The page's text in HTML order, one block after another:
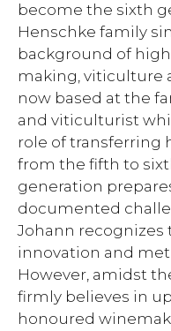
become the sixth
Henschke family
background of
making, viticulture
now based at the
and viticulturist
role of transferring
from the fifth to
generation
documented
Johann
innovation and
However, amidst
firmly believes in
honoured